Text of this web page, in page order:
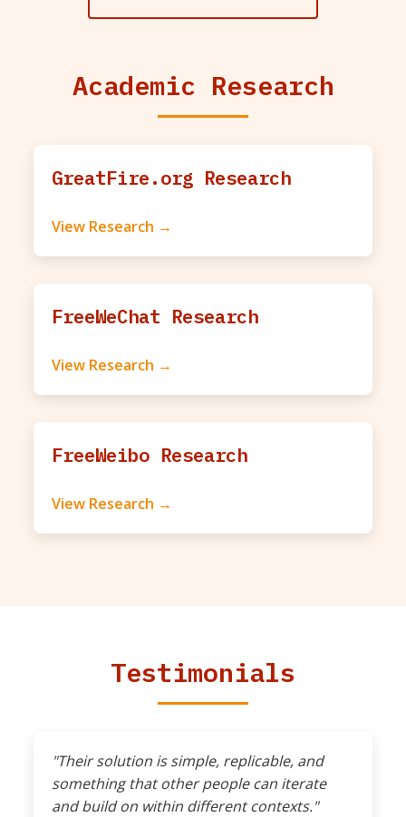
Academic Research
GreatFire.org Research
View Research →
FreeWeChat Research
View Research →
FreeWeibo Research
View Research →
Testimonials
"Their solution is simple, replicable, and
something that other people can iterate
and build on within different contexts."